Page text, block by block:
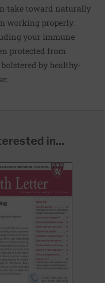
take toward naturally
working properly.
your immune
protected from
by healthy-
in...